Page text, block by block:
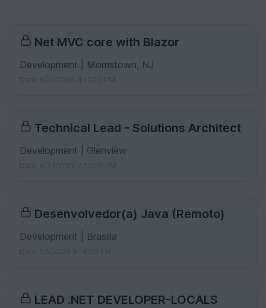
Net MVC core with Blazor
Development | Morristown, NJ
Technical Lead - Solutions Architect
Development | Glenview
Desenvolvedor(a) Java (Remoto)
Development | Brasilia
LEAD .NET DEVELOPER-LOCALS